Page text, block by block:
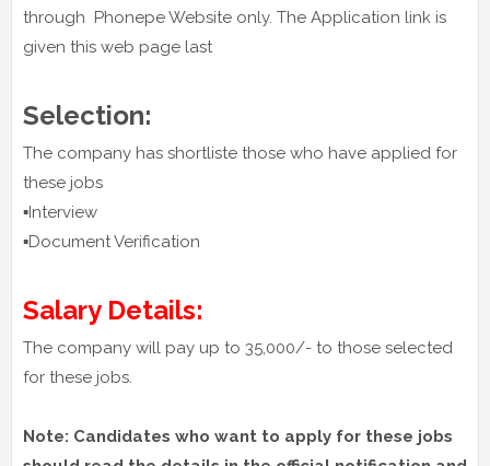
through Phonepe Website only. The Application link is
given this web page last
Selection:
The company has shortliste those who have applied for
these jobs
▪️Interview
▪️Document Verification
Salary Details:
The company will pay up to 35,000/- to those selected
for these jobs.
Note: Candidates who want to apply for these jobs